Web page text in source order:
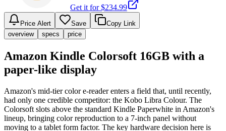
Get it for $234.99
Price Alert Save
Copy Link
overview
specs price
Amazon Kindle Colorsoft 16GB with a
paper-like display
Amazon's mid-tier color e-reader enters a field that, until recently,
had only one credible competitor: the Kobo Libra Colour. The
Colorsoft slots above the standard Kindle Paperwhite in Amazon's
lineup, bringing color reproduction to a 7-inch panel without
moving to a tablet form factor. The key hardware decision here is